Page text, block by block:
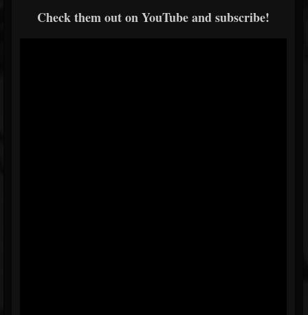
Check them out on YouTube and subscribe!